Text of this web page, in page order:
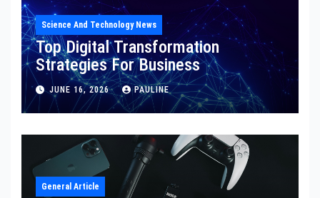
Science And Technology News
Top Digital Transformation
Strategies For Business
JUNE 16, 2026 PAULINE
General Article